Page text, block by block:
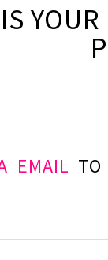
EMAIL